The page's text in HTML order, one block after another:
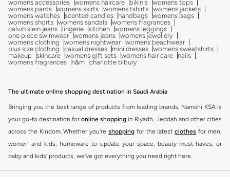
womens accessories womens haircare bikinis womens tops
womens pants womens skirts womens tshirts womens jackets
womens watches scented candles handbags womens bags
womens shorts womens sandals womens fragrances
calvin klein jeans
lingerie kitchen womens leggings
one piece swimwear womens jeans womens jewellery
womens clothing
womens nightwear womens beachwear
plus size clothing
casual dresses mini dresses womens sweatshirts
makeup
skincare womens gift sets womens hair care
nails
womens fragrances
h&m charlotte tilbury
The ultimate online shopping destination in Saudi Arabia
Bringing you the best range of products from leading brands, Namshi KSA is
your go-to destination for online shopping in Riyadh, Jeddah and other cities
across the Kindom. Whether you’re shopping for the latest clothes for men,
women and kids, homeware to update your space, beauty must-haves, or
baby and kids’ products, we’ve got everything you need right here.
Find the best brands in Saudi Arabia